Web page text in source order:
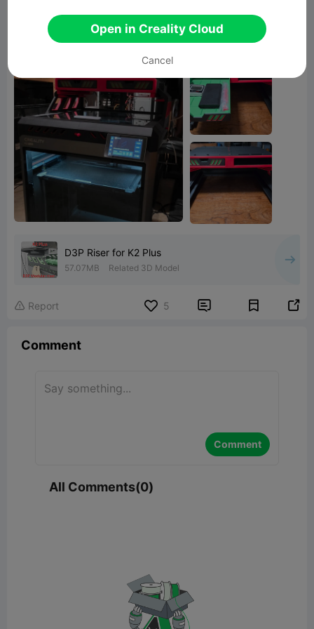
I am currently in the process of printing the
double-space Raspberry Pi shelf.
D3P Riser for K2 Plus
57.07MB Related 3D Model
 Report 5  
Comment
Comment
All Comments(0)
Open in Creality Cloud
Cancel